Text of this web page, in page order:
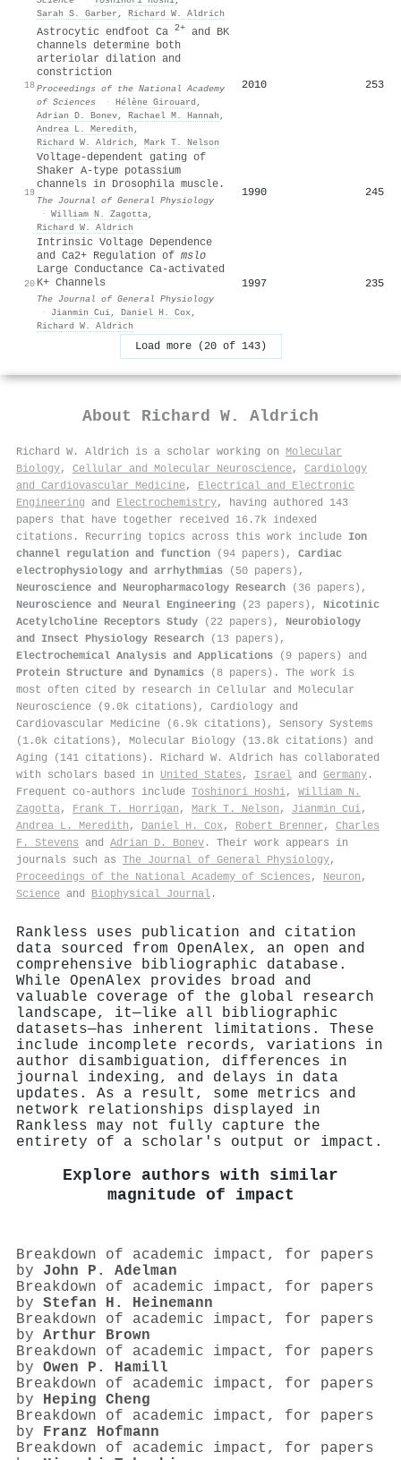
Sarah S. Garber , Richard W. Aldrich
18
Astrocytic endfoot Ca 2+
and BK
channels determine both
arteriolar dilation and
constriction
Proceedings of the National Academy
of Sciences
· Hélène Girouard ,
Adrian D. Bonev, Rachael M. Hannah ,
Andrea L. Meredith ,
Richard W. Aldrich , Mark T. Nelson
2010 253
19
Voltage-dependent gating of
Shaker A-type potassium
channels in Drosophila muscle.
The Journal of General Physiology
· William N. Zagotta,
Richard W. Aldrich
1990 245
20
Intrinsic Voltage Dependence
and Ca2+ Regulation of mslo
Large Conductance Ca-activated
K+ Channels
The Journal of General Physiology
·
Jianmin Cui, Daniel H. Cox,
Richard W. Aldrich
1997 235
Load more (20 of 143)
About Richard W. Aldrich
Richard W. Aldrich is a scholar working on Molecular
Biology, Cellular and Molecular Neuroscience, Cardiology
and Cardiovascular Medicine, Electrical and Electronic
Engineering and Electrochemistry, having authored 143
papers that have together received 16.7k indexed
citations . Recurring topics across this work include Ion
channel regulation and function (94 papers), Cardiac
electrophysiology and arrhythmias (50 papers),
Neuroscience and Neuropharmacology Research (36 papers),
Neuroscience and Neural Engineering (23 papers), Nicotinic
Acetylcholine Receptors Study (22 papers), Neurobiology
and Insect Physiology Research (13 papers),
Electrochemical Analysis and Applications (9 papers) and
Protein Structure and Dynamics (8 papers). The work is
most often cited by research in Cellular and Molecular
Neuroscience (9.0k citations), Cardiology and
Cardiovascular Medicine (6.9k citations), Sensory Systems
(1.0k citations), Molecular Biology (13.8k citations) and
Aging (141 citations). Richard W. Aldrich has collaborated
with scholars based in United States , Israel and Germany .
Frequent co-authors include Toshinori Hoshi, William N.
Zagotta, Frank T. Horrigan , Mark T. Nelson , Jianmin Cui,
Andrea L. Meredith , Daniel H. Cox, Robert Brenner , Charles
F. Stevens and Adrian D. Bonev . Their work appears in
journals such as The Journal of General Physiology,
Proceedings of the National Academy of Sciences , Neuron ,
Science and Biophysical Journal .
Rankless uses publication and citation
data sourced from OpenAlex, an open and
comprehensive bibliographic database.
While OpenAlex provides broad and
valuable coverage of the global research
landscape, it—like all bibliographic
datasets—has inherent limitations. These
include incomplete records, variations in
author disambiguation, differences in
journal indexing, and delays in data
updates. As a result, some metrics and
network relationships displayed in
Rankless may not fully capture the
entirety of a scholar's output or impact.
Explore authors with similar
magnitude of impact
Breakdown of academic impact, for papers
by John P. Adelman
Breakdown of academic impact, for papers
by Stefan H. Heinemann
Breakdown of academic impact, for papers
by Arthur Brown
Breakdown of academic impact, for papers
by Owen P. Hamill
Breakdown of academic impact, for papers
by Heping Cheng
Breakdown of academic impact, for papers
by Franz Hofmann
Breakdown of academic impact, for papers